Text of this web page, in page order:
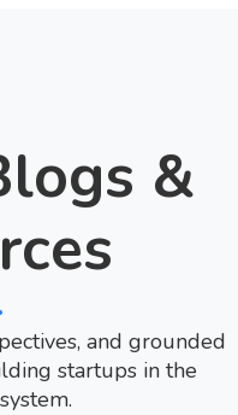
&
and grounded
startups in the